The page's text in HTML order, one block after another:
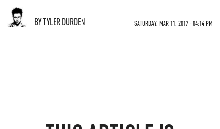
BY TYLER DURDEN SATURDAY, MAR 11, 2017 - 04:14 PM